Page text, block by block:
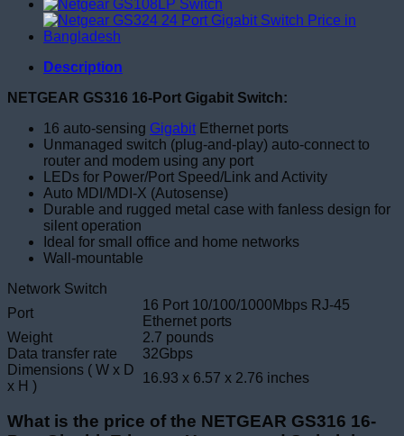
Description
NETGEAR GS316 16-Port Gigabit Switch:
16 auto-sensing GigabitEthernet ports
Unmanaged switch (plug-and-play) auto-connect to
router and modem using any port
LEDs for Power/Port Speed/Link and Activity
Auto MDI/MDI-X (Autosense)
Durable and rugged metal case with fanless design for
silent operation
Ideal for small office and home networks
Wall-mountable
Network Switch
Port
16 Port 10/100/1000Mbps RJ-45
Ethernet ports
Weight
2.7 pounds
Data transfer rate
32Gbps
Dimensions ( W x D
x H )
16.93 x 6.57 x 2.76 inches
What is the price of the NETGEAR GS316 16-